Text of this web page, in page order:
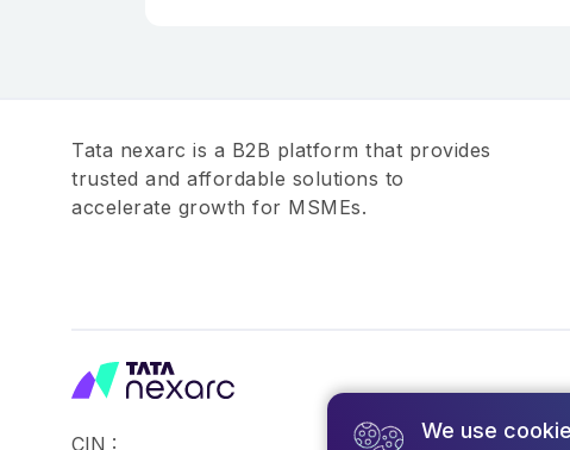
Tata nexarc is a B2B platform that provides
trusted and affordable solutions to
accelerate growth for MSMEs.
CIN : ©2026,Tata
We use